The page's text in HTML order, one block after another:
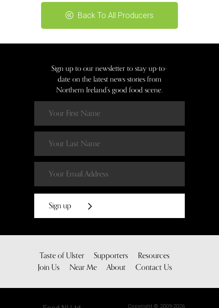
Back To All Producers
Sign up to our newsletter to stay up-to-
date on the latest news stories from
Northern Ireland’s good food scene.
Sign up
Taste of Ulster Supporters
Resources
Join Us
Near Me About Contact Us
Copyright © 2009-2026